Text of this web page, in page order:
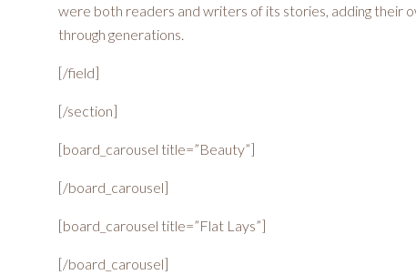
were both readers and writers of its stories, adding their
through generations.
[/field]
[/section]
[board_carousel title=”Beauty”]
[/board_carousel]
[board_carousel title=”Flat Lays”]
[/board_carousel]